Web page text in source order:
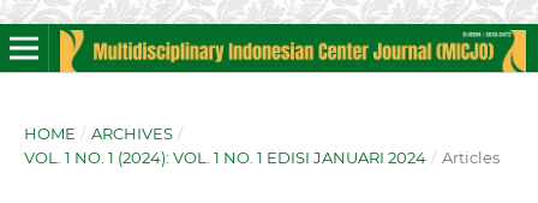
HOME / ARCHIVES /
VOL. 1 NO. 1 (2024): VOL. 1 NO. 1 EDISI JANUARI 2024 / Articles